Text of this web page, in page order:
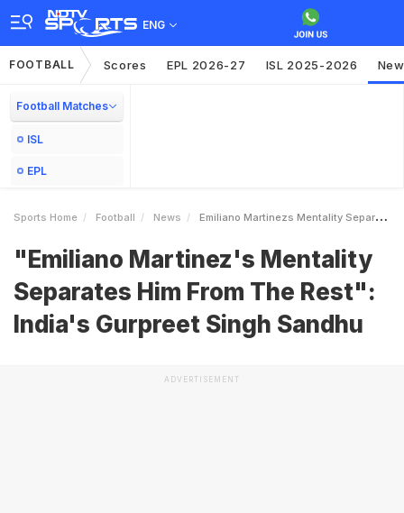
ENG
FOOTBALL Scores EPL 2026-27 ISL 2025-2026
Football Matches
ISL
EPL
Sports Home Football News Emiliano Martinezs Mentality Separates Him From The Rest Indias Gurpreet Singh Sandhu
"Emiliano Martinez's Mentality
Separates Him From The Rest":
India's Gurpreet Singh Sandhu
ADVERTISEMENT